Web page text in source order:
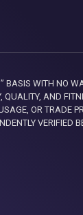
WITH NO
AND
OR TRADE
VERIFIED